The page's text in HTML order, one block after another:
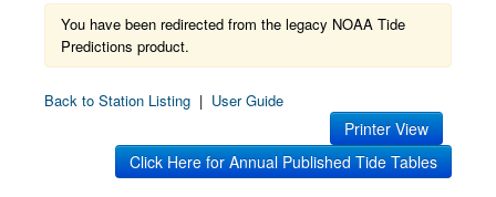
You have been redirected from the legacy NOAA Tide
Predictions product.
Back to Station Listing | User Guide
Printer View
Click Here for Annual Published Tide Tables